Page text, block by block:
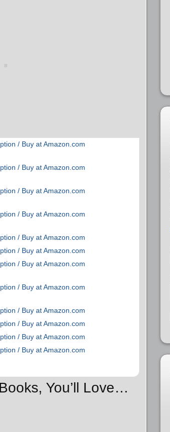
/ Buy at Amazon.com
/ Buy at Amazon.com
/ Buy at Amazon.com
/ Buy at Amazon.com
/ Buy at Amazon.com
/ Buy at Amazon.com
/ Buy at Amazon.com
/ Buy at Amazon.com
/ Buy at Amazon.com
/ Buy at Amazon.com
/ Buy at Amazon.com
/ Buy at Amazon.com
You’ll Love…